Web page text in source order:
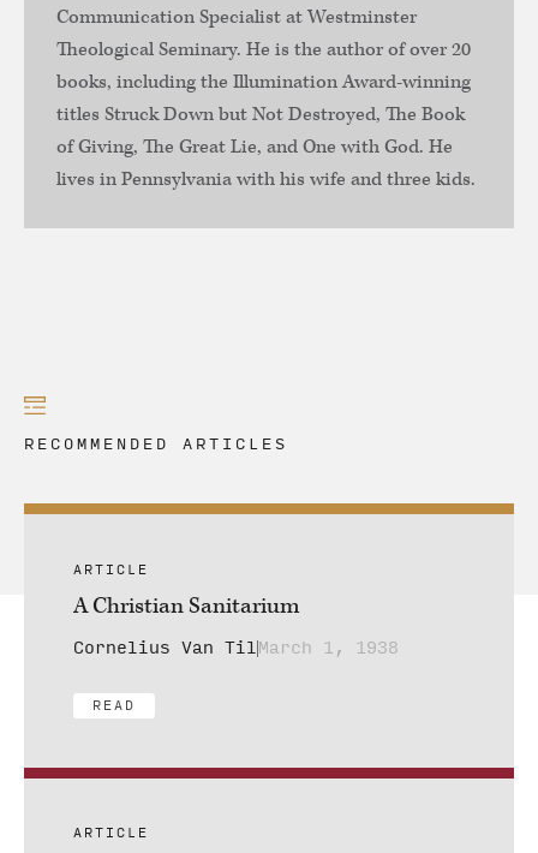
Communication Specialist at Westminster
Theological Seminary. He is the author of over 20
books, including the Illumination Award-winning
titles Struck Down but Not Destroyed, The Book
of Giving, The Great Lie, and One with God. He
lives in Pennsylvania with his wife and three kids.
RECOMMENDED ARTICLES
ARTICLE
A Christian Sanitarium
Cornelius Van TilMarch 1, 1938
READ
ARTICLE